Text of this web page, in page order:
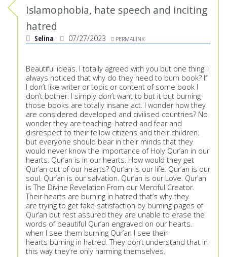
Islamophobia, hate speech and inciting
hatred
Selina 07/27/2023 PERMALINK
Beautiful ideas. I totally agreed with you but one thing I
always noticed that why do they need to burn book? If
I don’t like writer or topic or content of some book I
don’t bother. I simply don’t want to but it but burning
those books are totally insane act. I wonder how they
are considered developed and civilised countries? No
wonder they are teaching hatred and fear and
disrespect to their fellow citizens and their children.
but everyone should bear in their minds that they
would never know the importance of Holy Qur’an in our
hearts. Qur’an is in our hearts. How would they get
Qur’an out of our hearts? Qur’an is our life. Qur’an is our
soul. Qur’an is our salvation. Qur’an is our Love. Qur’an
is The Divine Revelation From our Merciful Creator.
Their hearts are burning in hatred that’s why they
are trying to get fake satisfaction by burning pages of
Qur’an but rest assured they are unable to erase the
words of beautiful Qur’an engraved on our hearts.
when I see them burning Qur’an I see their
hearts burning in hatred. They don’t understand that in
this way they’re only harming themselves.